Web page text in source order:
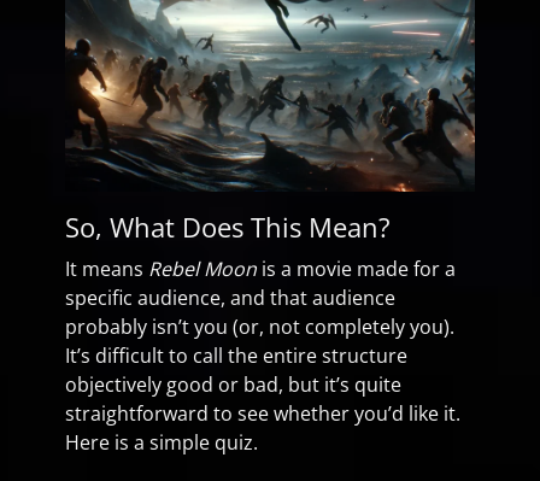
So, What Does This Mean?
It means Rebel Moon is a movie made for a
specific audience, and that audience
probably isn’t you (or, not completely you).
It’s difficult to call the entire structure
objectively good or bad, but it’s quite
straightforward to see whether you’d like it.
Here is a simple quiz.